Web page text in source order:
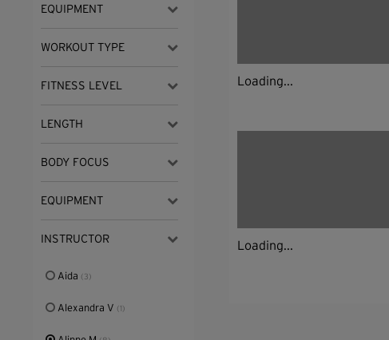
EQUIPMENT
WORKOUT TYPE
FITNESS LEVEL
LENGTH
BODY FOCUS
EQUIPMENT
INSTRUCTOR
Aida (3)
Alexandra V (1)
Loading...
Loading...